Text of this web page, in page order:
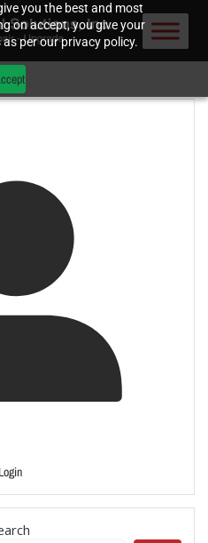
you the best and most
on accept, you give your
per our privacy policy.
Login